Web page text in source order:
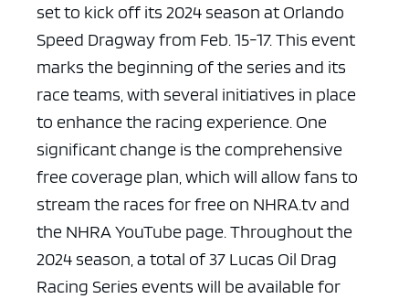
set to kick off its 2024 season at Orlando
Speed Dragway from Feb. 15-17. This event
marks the beginning of the series and its
race teams, with several initiatives in place
to enhance the racing experience. One
significant change is the comprehensive
free coverage plan, which will allow fans to
stream the races for free on NHRA.tv and
the NHRA YouTube page. Throughout the
2024 season, a total of 37 Lucas Oil Drag
Racing Series events will be available for